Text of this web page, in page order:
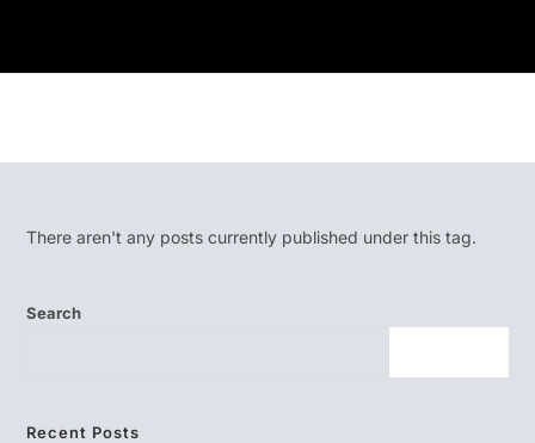
There aren't any posts currently published under this tag.
Search
Recent Posts